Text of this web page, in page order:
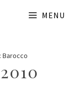
MENU
Barocco